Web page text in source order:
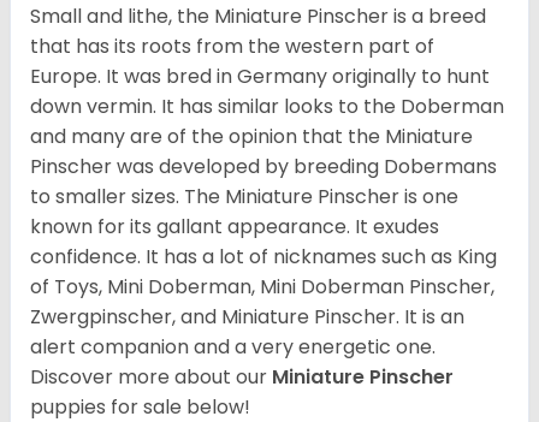
Small and lithe, the Miniature Pinscher is a breed
that has its roots from the western part of
Europe. It was bred in Germany originally to hunt
down vermin. It has similar looks to the Doberman
and many are of the opinion that the Miniature
Pinscher was developed by breeding Dobermans
to smaller sizes. The Miniature Pinscher is one
known for its gallant appearance. It exudes
confidence. It has a lot of nicknames such as King
of Toys, Mini Doberman, Mini Doberman Pinscher,
Zwergpinscher, and Miniature Pinscher. It is an
alert companion and a very energetic one.
Discover more about our Miniature Pinscher
puppies for sale below!